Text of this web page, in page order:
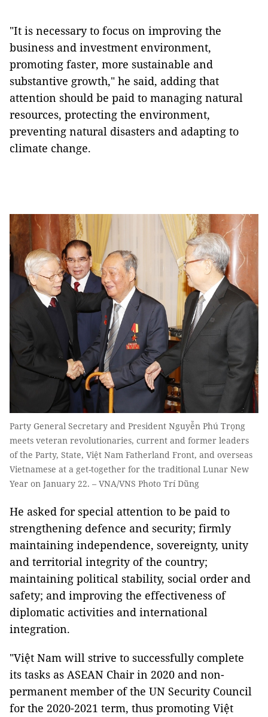
"It is necessary to focus on improving the
business and investment environment,
promoting faster, more sustainable and
substantive growth," he said, adding that
attention should be paid to managing natural
resources, protecting the environment,
preventing natural disasters and adapting to
climate change.
Party General Secretary and President Nguyễn Phú Trọng
meets veteran revolutionaries, current and former leaders
of the Party, State, Việt Nam Fatherland Front, and overseas
Vietnamese at a get-together for the traditional Lunar New
Year on January 22. – VNA/VNS Photo Trí Dũng
He asked for special attention to be paid to
strengthening defence and security; firmly
maintaining independence, sovereignty, unity
and territorial integrity of the country;
maintaining political stability, social order and
safety; and improving the effectiveness of
diplomatic activities and international
integration.
"Việt Nam will strive to successfully complete
its tasks as ASEAN Chair in 2020 and non-
permanent member of the UN Security Council
for the 2020-2021 term, thus promoting Việt